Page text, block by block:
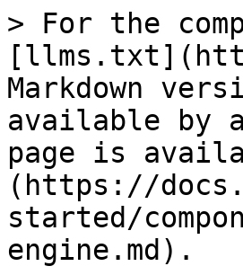
> For the
Markdown
available by
page is
(https://
started/
engine.md).